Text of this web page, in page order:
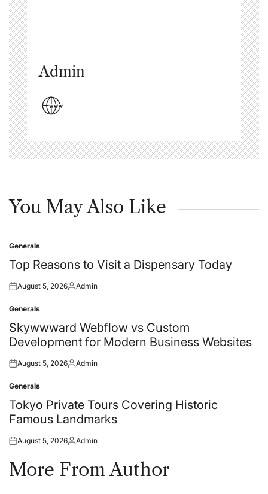
Admin
You May Also Like
Posted
in
Generals
Top Reasons to Visit a Dispensary Today
Posted
August 5, 2026Posted
Admin
Posted
in
Generals
Skywwward Webflow vs Custom
Development for Modern Business Websites
Posted
August 5, 2026Posted
Admin
Posted
in
Generals
Tokyo Private Tours Covering Historic
Famous Landmarks
Posted
August 5, 2026Posted
Admin
More From Author